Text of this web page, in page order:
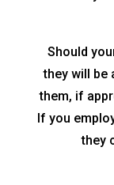
Should
they will be
them, if
If you
they